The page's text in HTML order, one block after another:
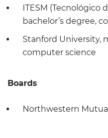
ITESM (Tecnológico
bachelor’s degree,
Stanford University,
computer science
Boards
Northwestern Mutual